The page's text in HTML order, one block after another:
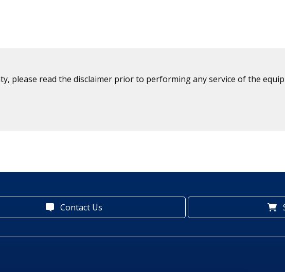
please read the disclaimer prior to performing any service of the
Contact Us